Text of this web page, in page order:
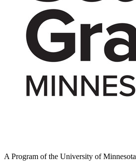
A Program of the University of Minnesota